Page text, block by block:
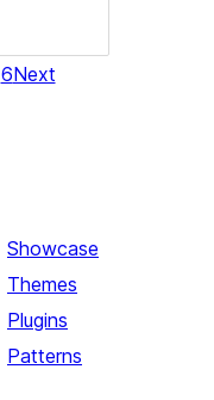
6Next
Showcase
Themes
Plugins
Patterns